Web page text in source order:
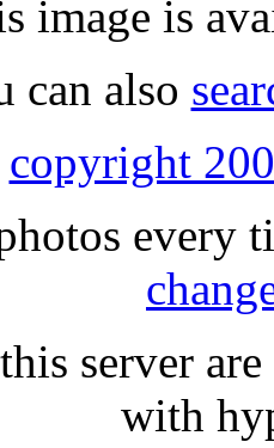
image is
can also
copyright
every
server
with